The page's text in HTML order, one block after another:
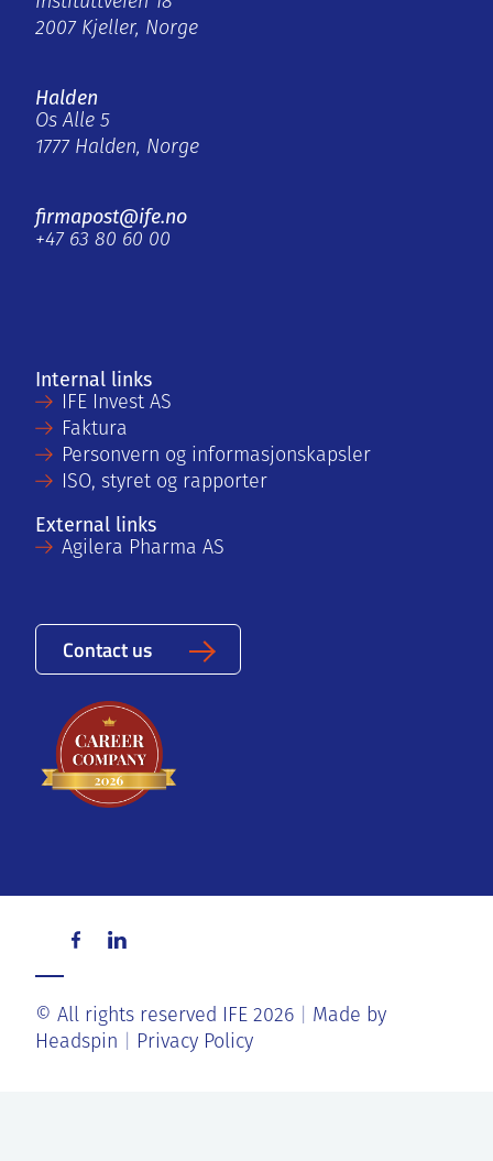
2007 Kjeller, Norge
Halden
Os Alle 5
1777 Halden, Norge
firmapost@ife.no
+47 63 80 60 00
Internal links
IFE Invest AS
Faktura
Personvern og informasjonskapsler
ISO, styret og rapporter
External links
Agilera Pharma AS
Contact us
© All rights reserved IFE 2026
Made by
Headspin
Privacy Policy